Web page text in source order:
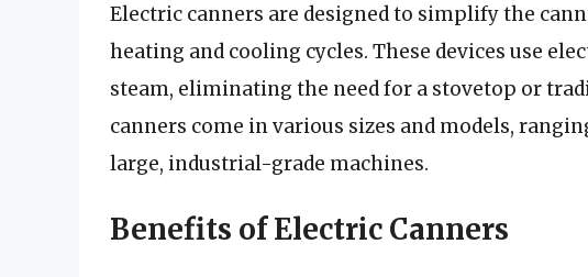
Electric canners are designed to simplify the
heating and cooling cycles. These devices use
steam, eliminating the need for a stovetop or
canners come in various sizes and models,
large, industrial-grade machines.
Benefits of Electric Canners